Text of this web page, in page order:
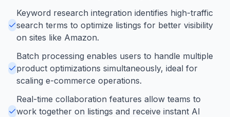
Keyword research integration identifies high-traffic
search terms to optimize listings for better visibility
on sites like Amazon.
Batch processing enables users to handle multiple
product optimizations simultaneously, ideal for
scaling e-commerce operations.
Real-time collaboration features allow teams to
work together on listings and receive instant AI